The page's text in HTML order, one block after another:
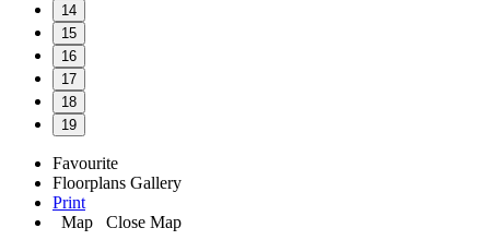
14
15
16
17
18
19
Favourite
Floorplans Gallery
Print
Map
Close Map